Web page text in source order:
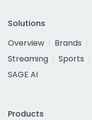
Solutions
Overview
Brands
Streaming
Sports
SAGE AI
Products